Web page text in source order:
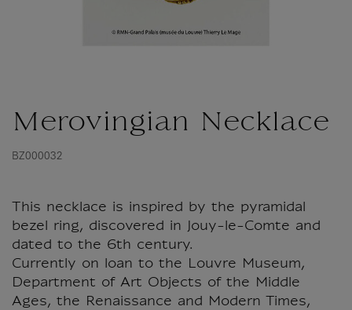
Merovingian Necklace
BZ000032
This necklace is inspired by the pyramidal
bezel ring, discovered in Jouy-le-Comte and
dated to the 6th century.
Currently on loan to the Louvre Museum,
Department of Art Objects of the Middle
Ages, the Renaissance and Modern Times,